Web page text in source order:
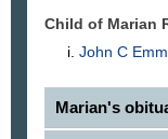
Child of Marian
John C
Marian's